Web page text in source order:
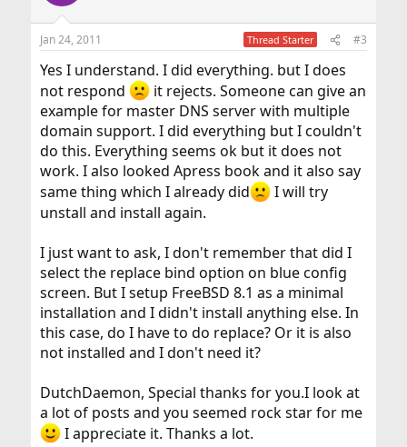
Jan 24, 2011 Thread Starter #3
Yes I understand. I did everything. but I does
not respond
it rejects. Someone can give an
example for master DNS server with multiple
domain support. I did everything but I couldn't
do this. Everything seems ok but it does not
work. I also looked Apress book and it also say
same thing which I already did
I will try
unstall and install again.
I just want to ask, I don't remember that did I
select the replace bind option on blue config
screen. But I setup FreeBSD 8.1 as a minimal
installation and I didn't install anything else. In
this case, do I have to do replace? Or it is also
not installed and I don't need it?
DutchDaemon, Special thanks for you.I look at
a lot of posts and you seemed rock star for me
I appreciate it. Thanks a lot.